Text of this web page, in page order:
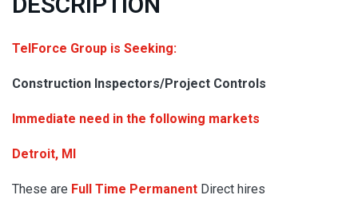
TelForce Group is Seeking:
Construction Inspectors/Project Controls
Immediate need in the following markets
Detroit, MI
These are Full Time Permanent Direct hires